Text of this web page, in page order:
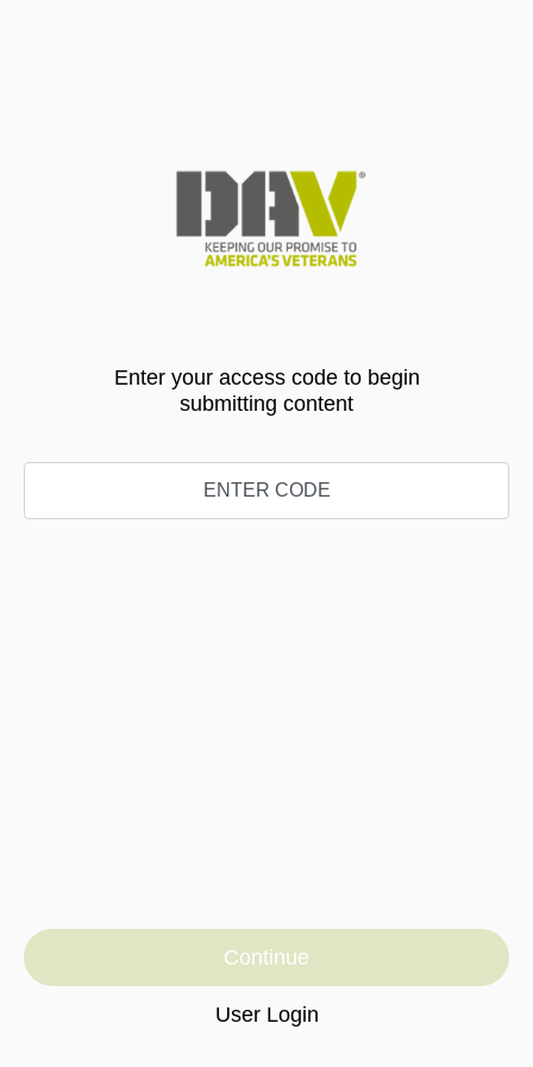
Enter your access code to begin
submitting content
Continue
User Login